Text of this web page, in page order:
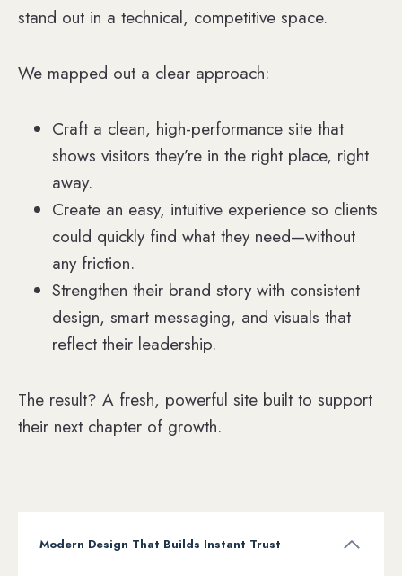
stand out in a technical, competitive space.
We mapped out a clear approach:
Craft a clean, high-performance site that
shows visitors they’re in the right place, right
away.
Create an easy, intuitive experience so clients
could quickly find what they need—without
any friction.
Strengthen their brand story with consistent
design, smart messaging, and visuals that
reflect their leadership.
The result? A fresh, powerful site built to support
their next chapter of growth.
Modern Design That Builds Instant Trust